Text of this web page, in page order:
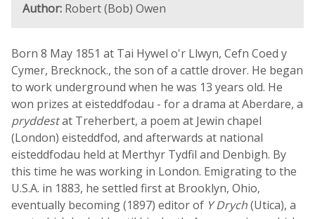
Author: Robert (Bob) Owen
Born 8 May 1851 at Tai Hywel o'r Llwyn, Cefn Coed y
Cymer, Brecknock., the son of a cattle drover. He began
to work underground when he was 13 years old. He
won prizes at eisteddfodau - for a drama at Aberdare, a
pryddestat Treherbert, a poem at Jewin chapel
(London) eisteddfod, and afterwards at national
eisteddfodau held at Merthyr Tydfil and Denbigh. By
this time he was working in London. Emigrating to the
U.S.A. in 1883, he settled first at Brooklyn, Ohio,
eventually becoming (1897) editor of Y Drych(Utica), a